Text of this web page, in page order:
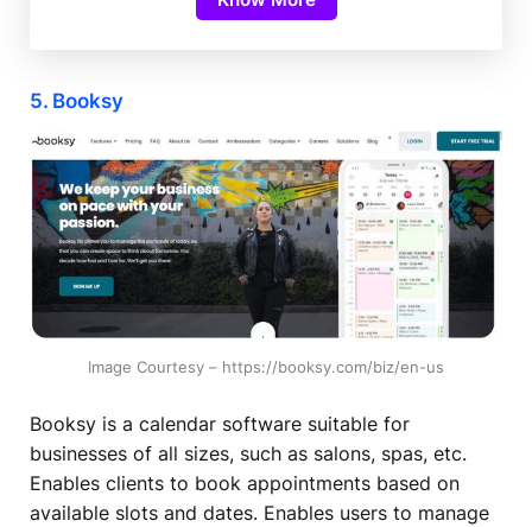
5. Booksy
Image Courtesy – https://booksy.com/biz/en-us
Booksy is a calendar software suitable for
businesses of all sizes, such as salons, spas, etc.
Enables clients to book appointments based on
available slots and dates. Enables users to manage